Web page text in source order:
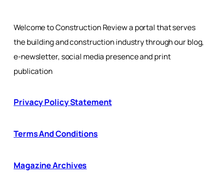
Welcome to Construction Review a portal that serves
the building and construction industry through our blog,
e-newsletter, social media presence and print
publication
Privacy Policy Statement
Terms And Conditions
Magazine Archives